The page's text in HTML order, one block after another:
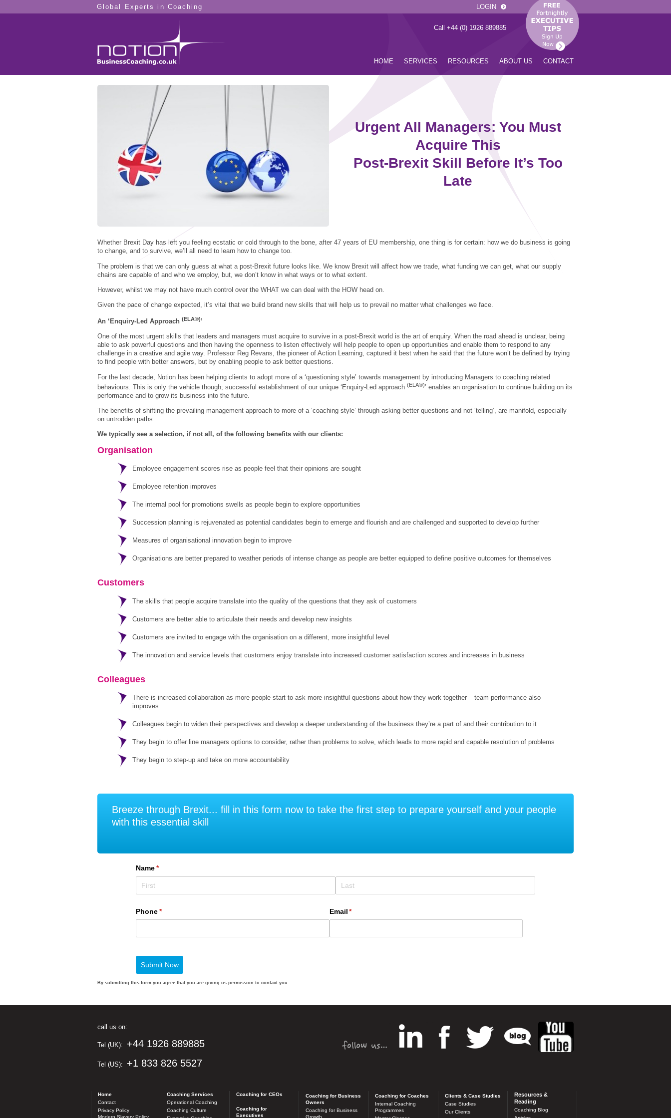
Global Experts in Coaching LOGIN
Call +44 (0) 1926 889885
HOME SERVICES RESOURCES ABOUT US CONTACT
Urgent All Managers: You Must
Acquire This
Post-Brexit Skill Before It’s Too
Late
Whether Brexit Day has left you feeling ecstatic or cold through to the bone, after 47 years of EU membership, one thing is for certain: how we do business is going
to change, and to survive, we’ll all need to learn how to change too.
The problem is that we can only guess at what a post-Brexit future looks like. We know Brexit will affect how we trade, what funding we can get, what our supply
chains are capable of and who we employ, but, we don’t know in what ways or to what extent.
However, whilst we may not have much control over the WHAT we can deal with the HOW head on.
Given the pace of change expected, it’s vital that we build brand new skills that will help us to prevail no matter what challenges we face.
An ‘Enquiry-Led Approach (ELA®)’
One of the most urgent skills that leaders and managers must acquire to survive in a post-Brexit world is the art of enquiry. When the road ahead is unclear, being
able to ask powerful questions and then having the openness to listen effectively will help people to open up opportunities and enable them to respond to any
challenge in a creative and agile way. Professor Reg Revans, the pioneer of Action Learning, captured it best when he said that the future won’t be defined by trying
to find people with better answers, but by enabling people to ask better questions.
For the last decade, Notion has been helping clients to adopt more of a ‘questioning style’ towards management by introducing Managers to coaching related
behaviours. This is only the vehicle though; successful establishment of our unique ‘Enquiry-Led approach (ELA®)’ enables an organisation to continue building on its
performance and to grow its business into the future.
The benefits of shifting the prevailing management approach to more of a ‘coaching style’ through asking better questions and not ‘telling’, are manifold, especially
on untrodden paths.
We typically see a selection, if not all, of the following benefits with our clients:
Organisation
Employee engagement scores rise as people feel that their opinions are sought
Employee retention improves
The internal pool for promotions swells as people begin to explore opportunities
Succession planning is rejuvenated as potential candidates begin to emerge and flourish and are challenged and supported to develop further
Measures of organisational innovation begin to improve
Organisations are better prepared to weather periods of intense change as people are better equipped to define positive outcomes for themselves
Customers
The skills that people acquire translate into the quality of the questions that they ask of customers
Customers are better able to articulate their needs and develop new insights
Customers are invited to engage with the organisation on a different, more insightful level
The innovation and service levels that customers enjoy translate into increased customer satisfaction scores and increases in business
Colleagues
There is increased collaboration as more people start to ask more insightful questions about how they work together – team performance also
improves
Colleagues begin to widen their perspectives and develop a deeper understanding of the business they’re a part of and their contribution to it
They begin to offer line managers options to consider, rather than problems to solve, which leads to more rapid and capable resolution of problems
They begin to step-up and take on more accountability
Breeze through Brexit... fill in this form now to take the first step to prepare yourself and your people
with this essential skill
By submitting this form you agree that you are giving us permission to contact you
call us on:
Tel (UK): +44 1926 889885
Tel (US): +1 833 826 5527
Home
Contact
Privacy Policy
Modern Slavery Policy
Coaching Services
Operational Coaching
Coaching Culture
Coaching for CEOs
Coaching for
Executives
Coaching for Business
Owners
Coaching for Business
Growth
Coaching for Coaches
Internal Coaching
Programmes
Clients & Case Studies
Case Studies
Our Clients
Resources &
Reading
Coaching Blog